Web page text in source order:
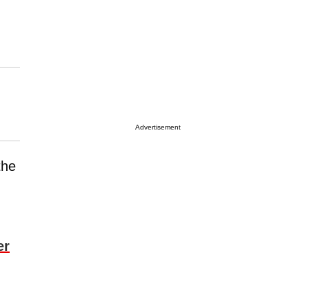
Advertisement